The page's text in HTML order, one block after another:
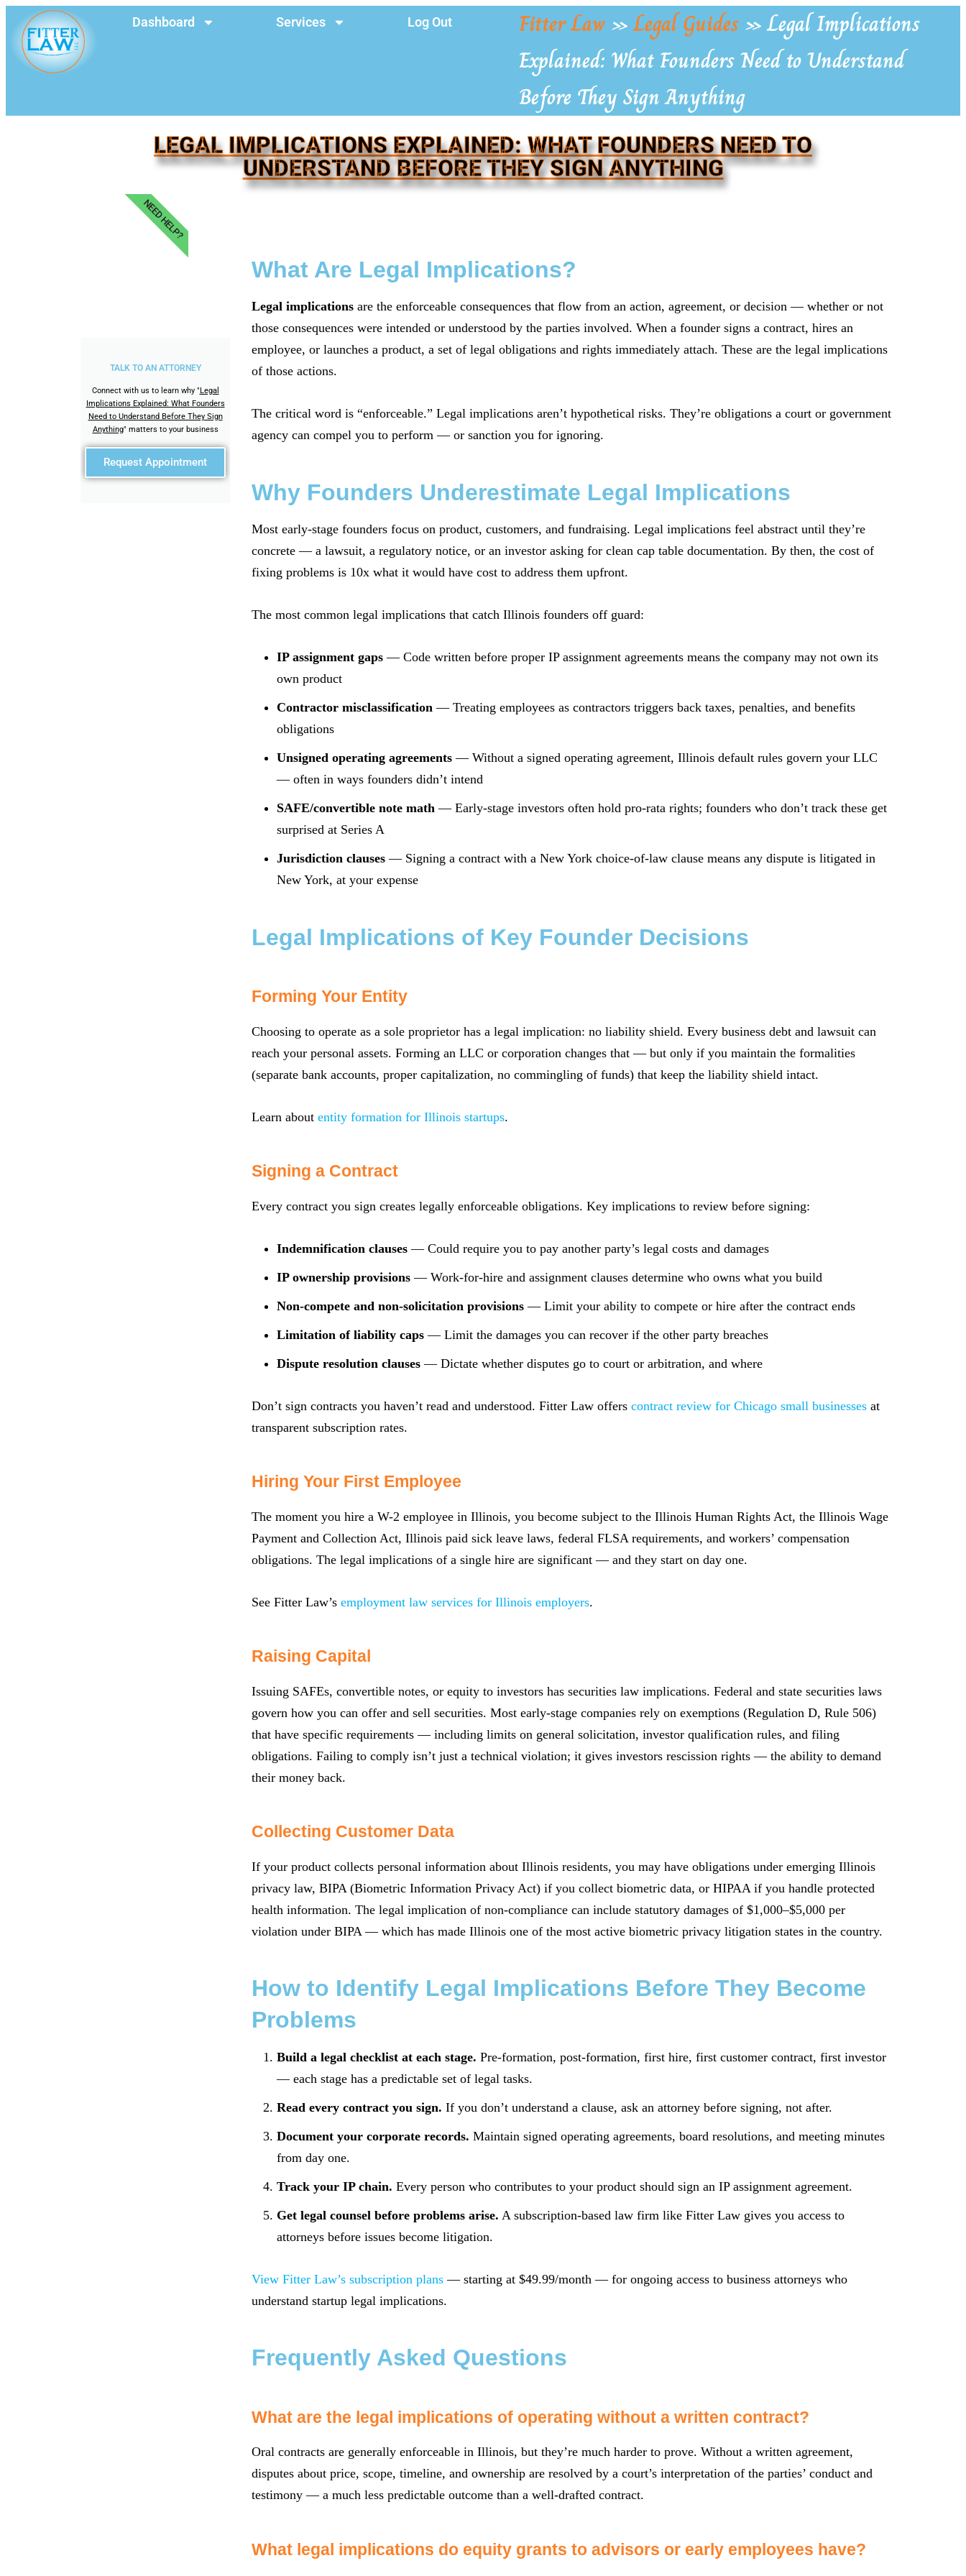
Dashboard Services Log Out Fitter Law»Legal Guides»Legal Implications
Explained: What Founders Need to Understand
Before They Sign Anything
LEGAL IMPLICATIONS EXPLAINED: WHAT FOUNDERS NEED TO
UNDERSTAND BEFORE THEY SIGN ANYTHING
TALK TO AN ATTORNEY
Connect with us to learn why "Legal
Implications Explained: What Founders
Need to Understand Before They Sign
Anything" matters to your business
Request Appointment
NEED HELP?
What Are Legal Implications?
Legal implications are the enforceable consequences that flow from an action, agreement, or decision — whether or not
those consequences were intended or understood by the parties involved. When a founder signs a contract, hires an
employee, or launches a product, a set of legal obligations and rights immediately attach. These are the legal implications
of those actions.
The critical word is “enforceable.” Legal implications aren’t hypothetical risks. They’re obligations a court or government
agency can compel you to perform — or sanction you for ignoring.
Why Founders Underestimate Legal Implications
Most early-stage founders focus on product, customers, and fundraising. Legal implications feel abstract until they’re
concrete — a lawsuit, a regulatory notice, or an investor asking for clean cap table documentation. By then, the cost of
fixing problems is 10x what it would have cost to address them upfront.
The most common legal implications that catch Illinois founders off guard:
IP assignment gaps — Code written before proper IP assignment agreements means the company may not own its
own product
Contractor misclassification — Treating employees as contractors triggers back taxes, penalties, and benefits
obligations
Unsigned operating agreements — Without a signed operating agreement, Illinois default rules govern your LLC
— often in ways founders didn’t intend
SAFE/convertible note math — Early-stage investors often hold pro-rata rights; founders who don’t track these get
surprised at Series A
Jurisdiction clauses — Signing a contract with a New York choice-of-law clause means any dispute is litigated in
New York, at your expense
Legal Implications of Key Founder Decisions
Forming Your Entity
Choosing to operate as a sole proprietor has a legal implication: no liability shield. Every business debt and lawsuit can
reach your personal assets. Forming an LLC or corporation changes that — but only if you maintain the formalities
(separate bank accounts, proper capitalization, no commingling of funds) that keep the liability shield intact.
Learn about entity formation for Illinois startups.
Signing a Contract
Every contract you sign creates legally enforceable obligations. Key implications to review before signing:
Indemnification clauses — Could require you to pay another party’s legal costs and damages
IP ownership provisions — Work-for-hire and assignment clauses determine who owns what you build
Non-compete and non-solicitation provisions — Limit your ability to compete or hire after the contract ends
Limitation of liability caps — Limit the damages you can recover if the other party breaches
Dispute resolution clauses — Dictate whether disputes go to court or arbitration, and where
Don’t sign contracts you haven’t read and understood. Fitter Law offers contract review for Chicago small businesses at
transparent subscription rates.
Hiring Your First Employee
The moment you hire a W-2 employee in Illinois, you become subject to the Illinois Human Rights Act, the Illinois Wage
Payment and Collection Act, Illinois paid sick leave laws, federal FLSA requirements, and workers’ compensation
obligations. The legal implications of a single hire are significant — and they start on day one.
See Fitter Law’s employment law services for Illinois employers.
Raising Capital
Issuing SAFEs, convertible notes, or equity to investors has securities law implications. Federal and state securities laws
govern how you can offer and sell securities. Most early-stage companies rely on exemptions (Regulation D, Rule 506)
that have specific requirements — including limits on general solicitation, investor qualification rules, and filing
obligations. Failing to comply isn’t just a technical violation; it gives investors rescission rights — the ability to demand
their money back.
Collecting Customer Data
If your product collects personal information about Illinois residents, you may have obligations under emerging Illinois
privacy law, BIPA (Biometric Information Privacy Act) if you collect biometric data, or HIPAA if you handle protected
health information. The legal implication of non-compliance can include statutory damages of $1,000–$5,000 per
violation under BIPA — which has made Illinois one of the most active biometric privacy litigation states in the country.
How to Identify Legal Implications Before They Become
Problems
Build a legal checklist at each stage. Pre-formation, post-formation, first hire, first customer contract, first investor
— each stage has a predictable set of legal tasks.
Read every contract you sign. If you don’t understand a clause, ask an attorney before signing, not after.
Document your corporate records. Maintain signed operating agreements, board resolutions, and meeting minutes
from day one.
Track your IP chain. Every person who contributes to your product should sign an IP assignment agreement.
Get legal counsel before problems arise. A subscription-based law firm like Fitter Law gives you access to
attorneys before issues become litigation.
View Fitter Law’s subscription plans — starting at $49.99/month — for ongoing access to business attorneys who
understand startup legal implications.
Frequently Asked Questions
What are the legal implications of operating without a written contract?
Oral contracts are generally enforceable in Illinois, but they’re much harder to prove. Without a written agreement,
disputes about price, scope, timeline, and ownership are resolved by a court’s interpretation of the parties’ conduct and
testimony — a much less predictable outcome than a well-drafted contract.
What legal implications do equity grants to advisors or early employees have?